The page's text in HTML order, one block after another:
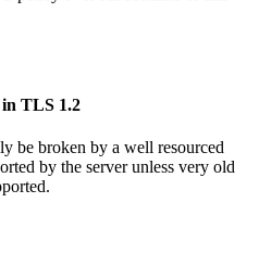
TLS 1.2
be broken by a well resourced
by the server unless very old